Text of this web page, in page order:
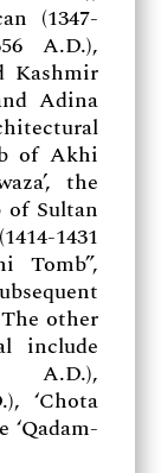
(1347-
A.D.),
Kashmir
Adina
of Akhi
the
of Sultan
1431
Tomb”,
other
include
A.D.),
‘Chota
‘Qadam-